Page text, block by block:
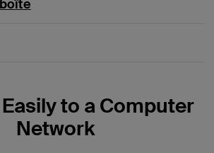
to a Computer
Network